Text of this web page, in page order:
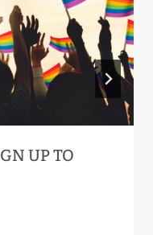
UP TO